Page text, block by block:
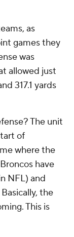
as
games they
was
allowed just
317.1 yards
The unit
of
where the
have
NFL) and
the
This is